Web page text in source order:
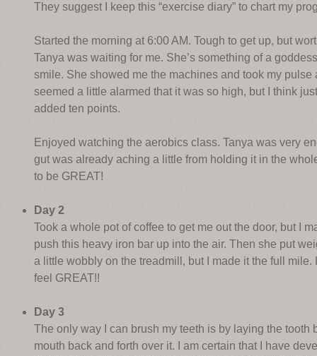
They suggest I keep this “exercise diary” to chart my
Started the morning at 6:00 AM. Tough to get up, but
Tanya was waiting for me. She’s something of a
smile. She showed me the machines and took my
seemed a little alarmed that it was so high, but I think
added ten points.
Enjoyed watching the aerobics class. Tanya was very
gut was already aching a little from holding it in the
to be GREAT!
Day 2
Took a whole pot of coffee to get me out the door, but I
push this heavy iron bar up into the air. Then she put
a little wobbly on the treadmill, but I made it the full
feel GREAT!!
Day 3
The only way I can brush my teeth is by laying the tooth
mouth back and forth over it. I am certain that I have